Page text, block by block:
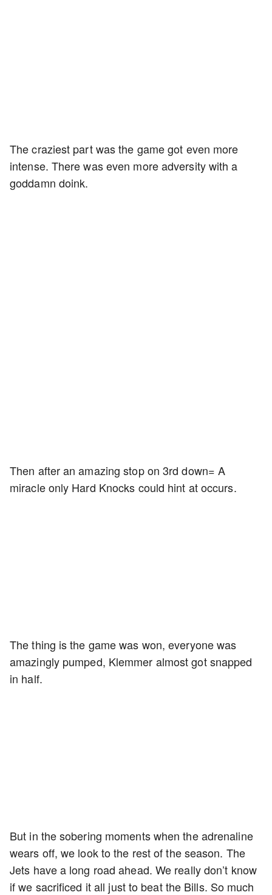
The craziest part was the game got even more
intense. There was even more adversity with a
goddamn doink.
Then after an amazing stop on 3rd down= A
miracle only Hard Knocks could hint at occurs.
The thing is the game was won, everyone was
amazingly pumped, Klemmer almost got snapped
in half.
But in the sobering moments when the adrenaline
wears off, we look to the rest of the season. The
Jets have a long road ahead. We really don’t know
if we sacrificed it all just to beat the Bills. So much